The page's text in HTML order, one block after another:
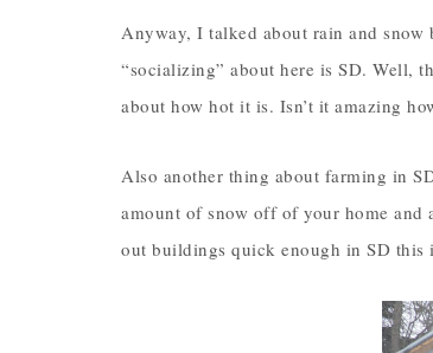
Anyway, I talked about rain and snow
“socializing” about here is SD. Well,
about how hot it is. Isn’t it amazing
Also another thing about farming in
amount of snow off of your home and
out buildings quick enough in SD this